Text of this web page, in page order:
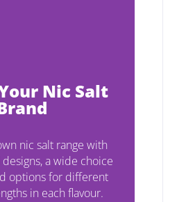
Nic Salt
nic salt range with
a wide choice
options for different
in each flavour.